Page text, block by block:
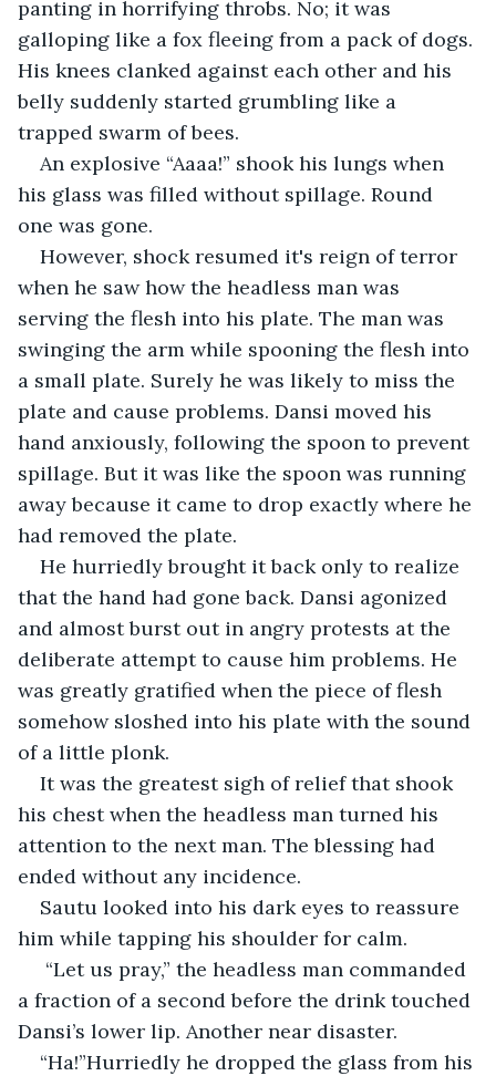
panting in horrifying throbs. No; it was
galloping like a fox fleeing from a pack of dogs.
His knees clanked against each other and his
belly suddenly started grumbling like a
trapped swarm of bees.
An explosive “Aaaa!” shook his lungs when
his glass was filled without spillage. Round
one was gone.
However, shock resumed it's reign of terror
when he saw how the headless man was
serving the flesh into his plate. The man was
swinging the arm while spooning the flesh into
a small plate. Surely he was likely to miss the
plate and cause problems. Dansi moved his
hand anxiously, following the spoon to prevent
spillage. But it was like the spoon was running
away because it came to drop exactly where he
had removed the plate.
He hurriedly brought it back only to realize
that the hand had gone back. Dansi agonized
and almost burst out in angry protests at the
deliberate attempt to cause him problems. He
was greatly gratified when the piece of flesh
somehow sloshed into his plate with the sound
of a little plonk.
It was the greatest sigh of relief that shook
his chest when the headless man turned his
attention to the next man. The blessing had
ended without any incidence.
Sautu looked into his dark eyes to reassure
him while tapping his shoulder for calm.
“Let us pray,” the headless man commanded
a fraction of a second before the drink touched
Dansi’s lower lip. Another near disaster.
“Ha!”Hurriedly he dropped the glass from his